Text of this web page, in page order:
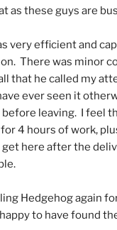
as these guys are
very efficient and
There was minor
that he called my
ever seen it
leaving.  I feel
4 hours of work,
here after the
Hedgehog again
to have found